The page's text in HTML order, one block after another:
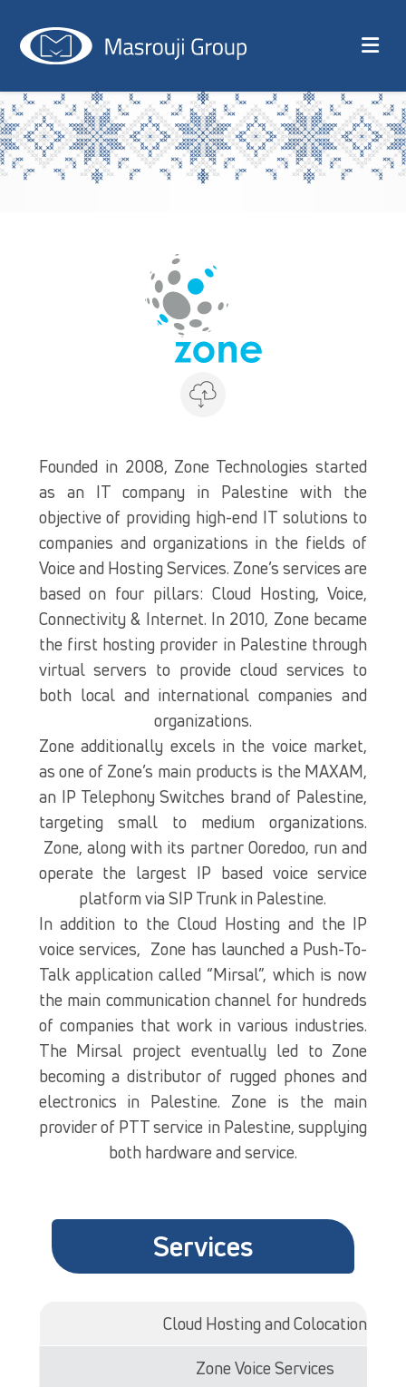
Founded in 2008, Zone Technologies started
as an IT company in Palestine with the
objective of providing high-end IT solutions to
companies and organizations in the fields of
Voice and Hosting Services. Zone’s services are
based on four pillars: Cloud Hosting, Voice,
Connectivity & Internet. In 2010, Zone became
the first hosting provider in Palestine through
virtual servers to provide cloud services to
both local and international companies and
organizations.
Zone additionally excels in the voice market,
as one of Zone’s main products is the MAXAM,
an IP Telephony Switches brand of Palestine,
targeting small to medium organizations.
Zone, along with its partner Ooredoo, run and
operate the largest IP based voice service
platform via SIP Trunk in Palestine.
In addition to the Cloud Hosting and the IP
voice services, Zone has launched a Push-To-
Talk application called “Mirsal”, which is now
the main communication channel for hundreds
of companies that work in various industries.
The Mirsal project eventually led to Zone
becoming a distributor of rugged phones and
electronics in Palestine. Zone is the main
provider of PTT service in Palestine, supplying
both hardware and service.
Services
Cloud Hosting and Colocation
Zone Voice Services